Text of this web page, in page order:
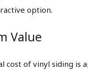
option.
Value
cost of vinyl siding is